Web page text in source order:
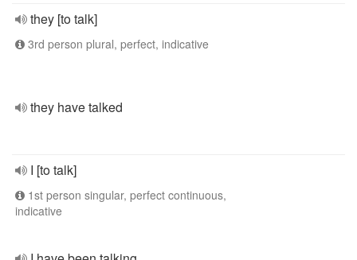
they [to talk]
3rd person plural, perfect, indicative
they have talked
I [to talk]
1st person singular, perfect continuous,
indicative